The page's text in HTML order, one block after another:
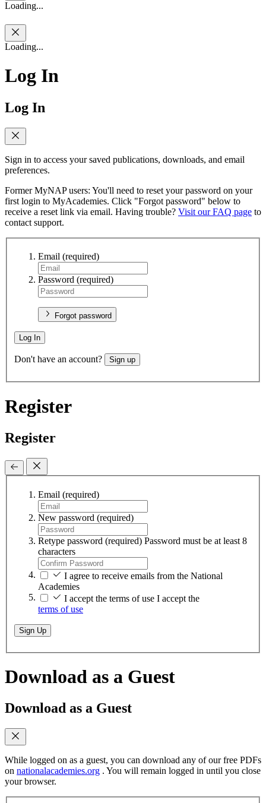
Loading...
Loading...
Log In
Log In
Sign in to access your saved publications, downloads, and email
preferences.
Former MyNAP users: You'll need to reset your password on your
first login to MyAcademies. Click "Forgot password" below to
receive a reset link via email. Having trouble? Visit our FAQ page to
contact support.
Email (required)
Password (required)
Forgot password
Log In
Don't have an account? Sign up
Register
Register
Email (required)
New password (required)
Retype password (required) Password must be at least 8
characters
I agree to receive emails from the National
Academies
I accept the terms of use I accept the
terms of use
Sign Up
Download as a Guest
Download as a Guest
While logged on as a guest, you can download any of our free PDFs
on nationalacademies.org . You will remain logged in until you close
your browser.